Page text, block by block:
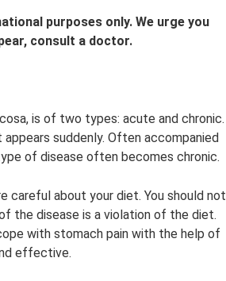
purposes only. We urge you
consult a doctor.
is of two types: acute and chronic.
suddenly. Often accompanied
of disease often becomes chronic.
careful about your diet. You should not
the disease is a violation of the diet.
with stomach pain with the help of
effective.